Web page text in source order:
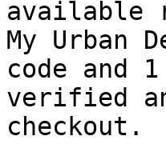
available
My Urban
code and
verified
checkout.